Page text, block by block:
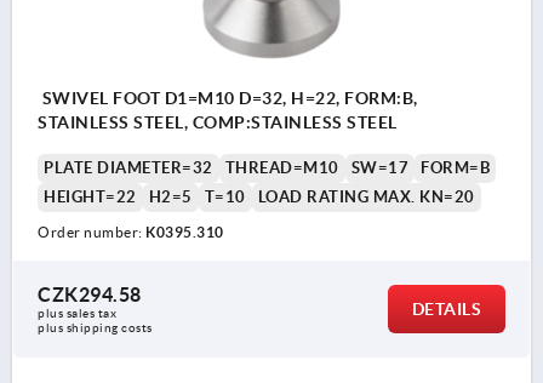
SWIVEL FOOT D1=M10 D=32, H=22, FORM:B,
STAINLESS STEEL, COMP:STAINLESS STEEL
PLATE DIAMETER=32 THREAD=M10 SW=17
FORM=B
HEIGHT=22
H2=5 T=10 LOAD RATING MAX. KN=20
Order number: K0395.310
CZK294.58
plus sales tax
plus shipping costs
DETAILS